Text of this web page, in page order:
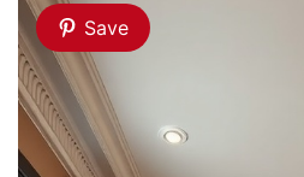
Save